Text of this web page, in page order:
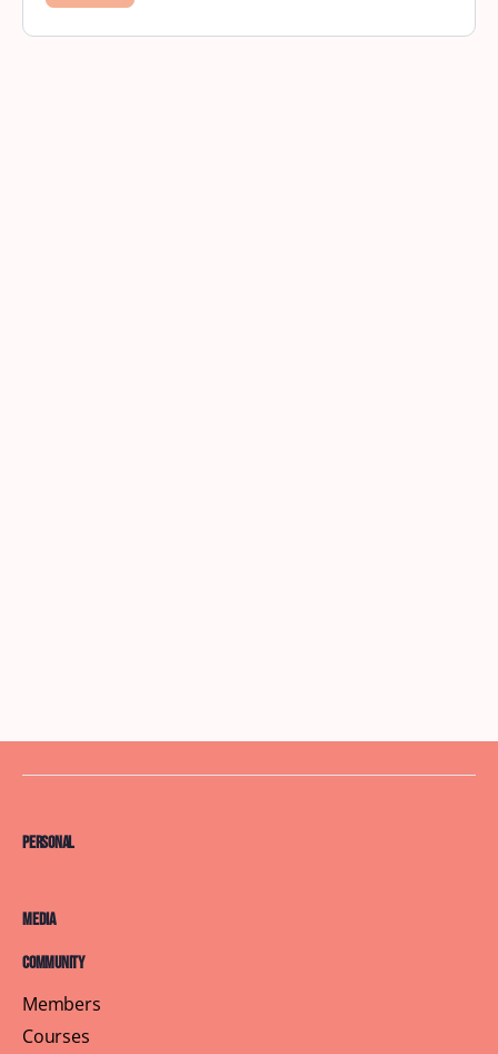
Personal
Media
Community
Members
Courses